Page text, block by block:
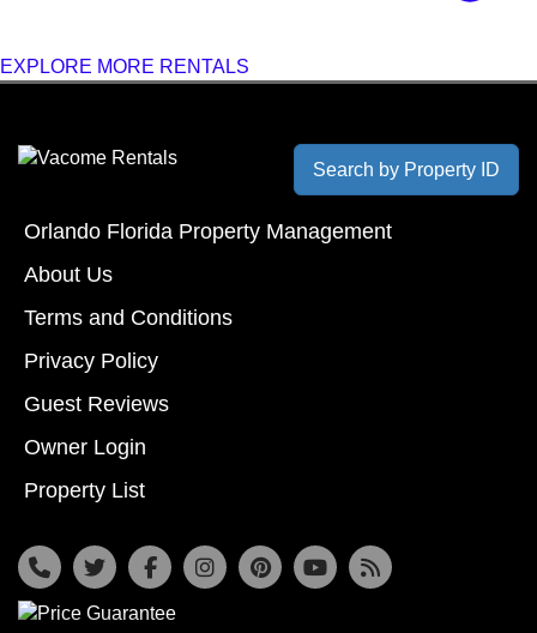
EXPLORE MORE RENTALS
Search by Property ID
Orlando Florida Property Management
About Us
Terms and Conditions
Privacy Policy
Guest Reviews
Owner Login
Property List